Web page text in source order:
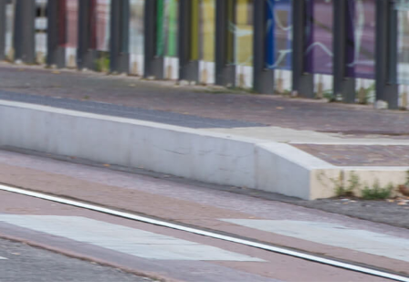
Airwheel R5 Airwheel E6
Malaysia Philippines